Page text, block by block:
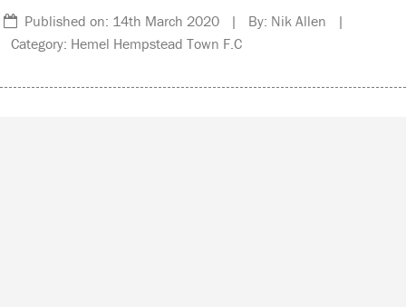
Published on: 14th March 2020 | By: Nik Allen |
Category: Hemel Hempstead Town F.C